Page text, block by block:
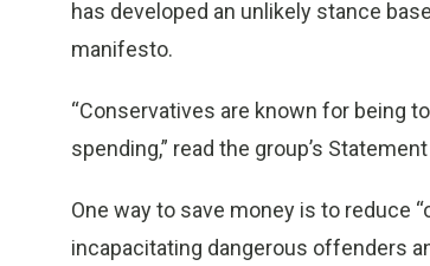
has developed an unlikely stance
manifesto.
“Conservatives are known for being
spending,” read the group’s
One way to save money is to reduce
incapacitating dangerous offenders